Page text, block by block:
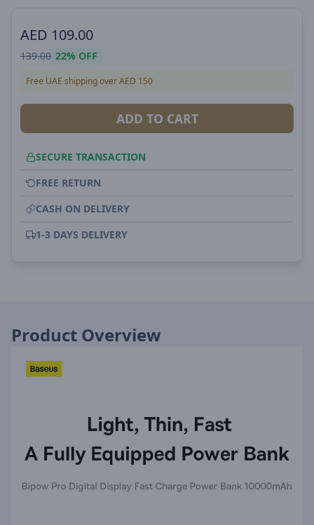
AED 109.00
139.00 22% OFF
Free UAE shipping over AED 150
ADD TO CART
SECURE TRANSACTION
FREE RETURN
CASH ON DELIVERY
1-3 DAYS DELIVERY
Product Overview